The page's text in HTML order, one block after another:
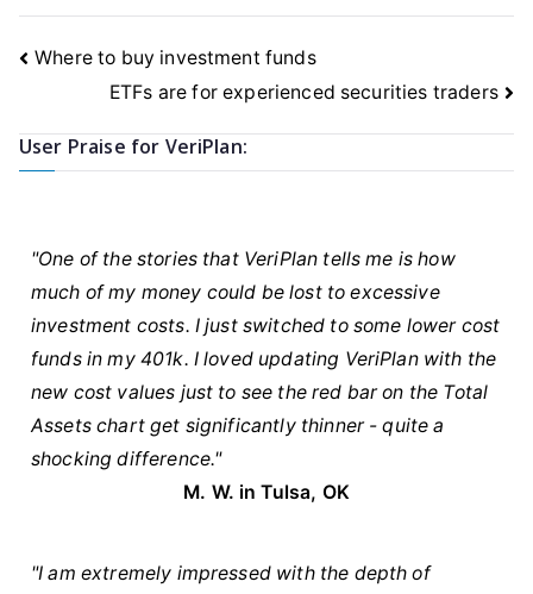
Post
navigation
Where to buy investment funds
ETFs are for experienced securities traders
User Praise for VeriPlan:
"One of the stories that VeriPlan tells me is how
much of my money could be lost to excessive
investment costs. I just switched to some lower cost
funds in my 401k. I loved updating VeriPlan with the
new cost values just to see the red bar on the Total
Assets chart get significantly thinner - quite a
shocking difference."
M. W. in Tulsa, OK
"I am extremely impressed with the depth of